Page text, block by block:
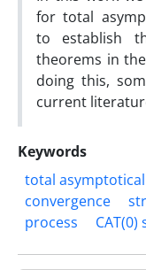
for total
to establish
theorems in
doing this,
current
Keywords
total
convergence
process
CAT(0)